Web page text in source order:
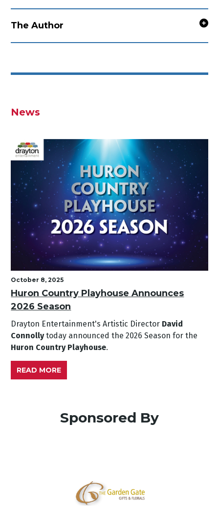
The Author
News
October 8, 2025
Huron Country Playhouse Announces
2026 Season
Drayton Entertainment's Artistic Director David
Connollytoday announced the 2026 Season for the
Huron Country Playhouse.
READ MORE
Sponsored By